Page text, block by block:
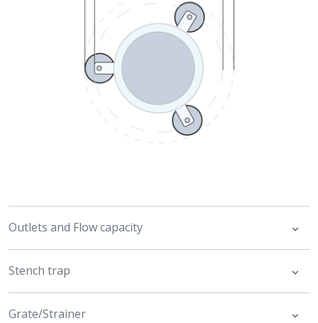
Outlets and Flow capacity
Stench trap
Grate/Strainer